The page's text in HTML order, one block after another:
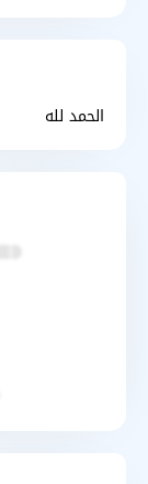
الحمد لله